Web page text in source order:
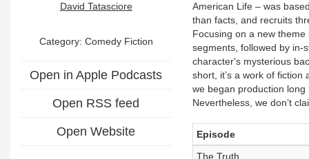
David Tatasciore
Category: Comedy Fiction
Open in Apple Podcasts
Open RSS feed
Open Website
American Life – was
than facts, and recruits
Focusing on a new
segments, followed by in-
character's mysterious
short, it’s a work of
we began production
Nevertheless, we don’t
Episode
The Truth